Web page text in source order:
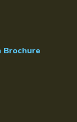
Brochure